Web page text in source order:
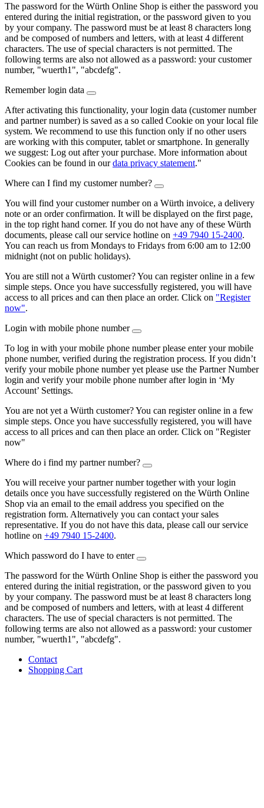
The password for the Würth Online Shop is either the password you
entered during the initial registration, or the password given to you
by your company. The password must be at least 8 characters long
and be composed of numbers and letters, with at least 4 different
characters. The use of special characters is not permitted. The
following terms are also not allowed as a password: your customer
number, "wuerth1", "abcdefg".
Remember login data
After activating this functionality, your login data (customer number
and partner number) is saved as a so called Cookie on your local file
system. We recommend to use this function only if no other users
are working with this computer, tablet or smartphone. In generally
we suggest: Log out after your purchase. More information about
Cookies can be found in ourdata privacy statement."
Where can I find my customer number?
You will find your customer number on a Würth invoice, a delivery
note or an order confirmation. It will be displayed on the first page,
in the top right hand corner. If you do not have any of these Würth
documents, please call our service hotline on +49 7940 15-2400.
You can reach us from Mondays to Fridays from 6:00 am to 12:00
midnight (not on public holidays).
You are still not a Würth customer? You can register online in a few
simple steps. Once you have successfully registered, you will have
access to all prices and can then place an order. Click on "Register
now".
Login with mobile phone number
To log in with your mobile phone number please enter your mobile
phone number, verified during the registration process. If you didn’t
verify your mobile phone number yet please use the Partner Number
login and verify your mobile phone number after login in ‘My
Account’ Settings.
You are not yet a Würth customer? You can register online in a few
simple steps. Once you have successfully registered, you will have
access to all prices and can then place an order. Click on "Register
now"
Where do i find my partner number?
You will receive your partner number together with your login
details once you have successfully registered on the Würth Online
Shop via an email to the email address you specified on the
registration form. Alternatively you can contact your sales
representative. If you do not have this data, please call our service
hotline on +49 7940 15-2400.
Which password do I have to enter
The password for the Würth Online Shop is either the password you
entered during the initial registration, or the password given to you
by your company. The password must be at least 8 characters long
and be composed of numbers and letters, with at least 4 different
characters. The use of special characters is not permitted. The
following terms are also not allowed as a password: your customer
number, "wuerth1", "abcdefg".
Contact
Shopping Cart